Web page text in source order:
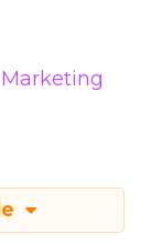
Marketing